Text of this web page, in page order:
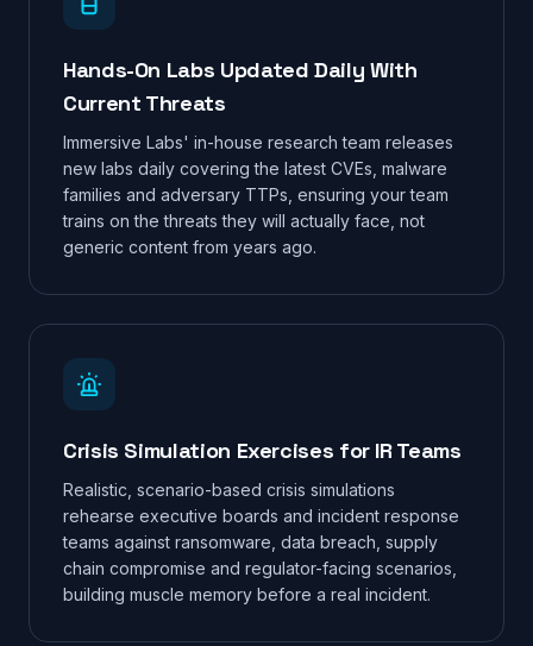
Hands-On Labs Updated Daily With
Current Threats
Immersive Labs' in-house research team releases
new labs daily covering the latest CVEs, malware
families and adversary TTPs, ensuring your team
trains on the threats they will actually face, not
generic content from years ago.
Crisis Simulation Exercises for IR Teams
Realistic, scenario-based crisis simulations
rehearse executive boards and incident response
teams against ransomware, data breach, supply
chain compromise and regulator-facing scenarios,
building muscle memory before a real incident.